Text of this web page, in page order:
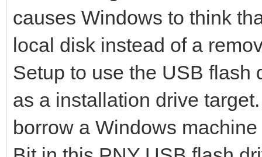
446+0 records out
446 bytes (446 B)
dd: warning: partial
iflag=fullblock
1985+62 records in
1985+62 records out
causes Windows to think
local disk instead of a
Setup to use the USB flash
as a installation drive
borrow a Windows